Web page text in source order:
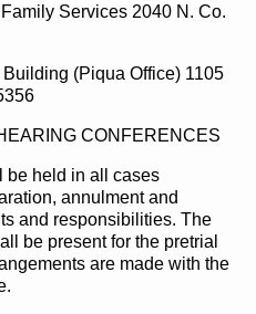
Services 2040 N. Co.
(Piqua Office) 1105
CONFERENCES
be held in all cases
annulment and
and responsibilities. The
be present for the pretrial
are made with the